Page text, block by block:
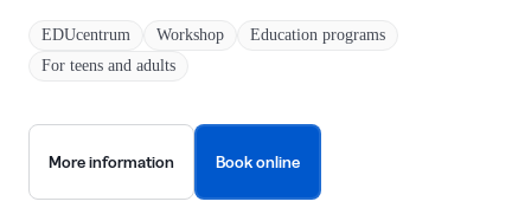
EDUcentrum Workshop
Education programs
For teens and adults
More information Book online